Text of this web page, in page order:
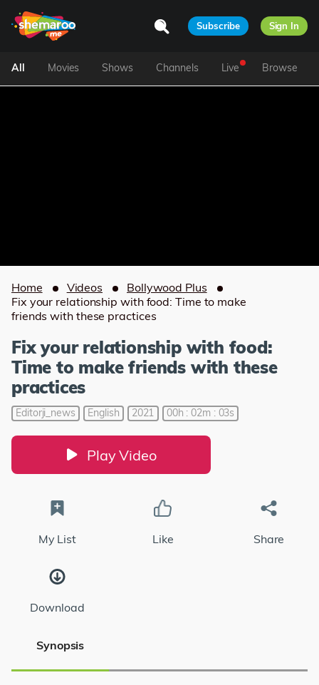
Subscribe Sign In
All Movies Shows Channels Live Browse
Home Videos
Bollywood Plus
Fix your relationship with food: Time to make
friends with these practices
Fix your relationship with food:
Time to make friends with these
practices
Editorji_news English 2021 00h : 02m : 03s
Play Video
My List Like Share
Download
Synopsis